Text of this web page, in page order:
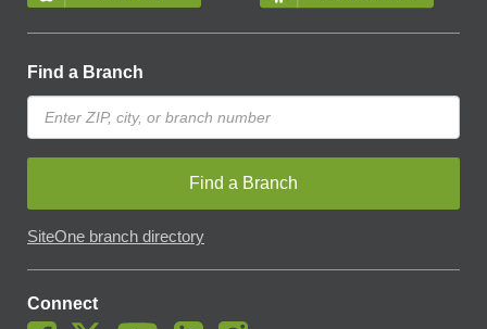
Find a Branch
Find a Branch
SiteOne branch directory
Connect